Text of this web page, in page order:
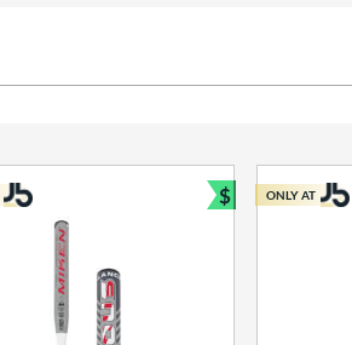
$
Bundle and
ONLY AT